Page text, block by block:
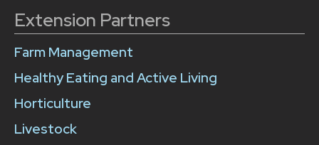
Extension Partners
Farm Management
Healthy Eating and Active Living
Horticulture
Livestock